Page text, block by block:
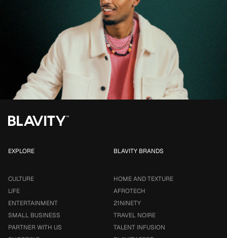
EXPLORE
CULTURE
LIFE
ENTERTAINMENT
SMALL BUSINESS
PARTNER WITH US
BLAVITY BRANDS
HOME AND TEXTURE
AFROTECH
21NINETY
TRAVEL NOIRE
TALENT INFUSION